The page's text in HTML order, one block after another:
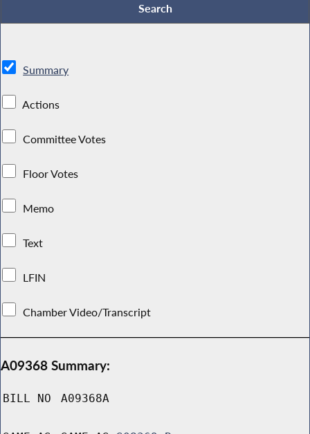
Summary
Actions
Committee Votes
Floor Votes
Memo
Text
LFIN
Chamber Video/Transcript
A09368 Summary:
BILL NO A09368A